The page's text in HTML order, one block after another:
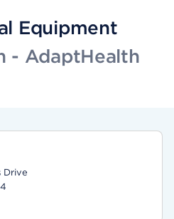
Equipment
- AdaptHealth
Drive